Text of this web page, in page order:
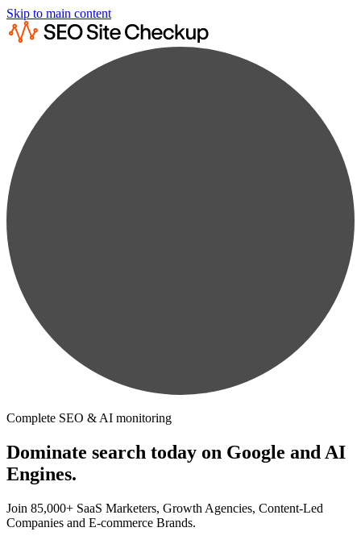
Skip to main content
Complete SEO & AI monitoring
Dominate search today on Google and AI
Engines.
Join 85,000+ SaaS Marketers, Growth Agencies, Content-Led
Companies and E-commerce Brands.